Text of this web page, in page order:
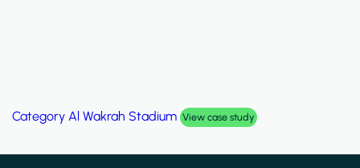
Category Palm Hills Smart Villa View case study